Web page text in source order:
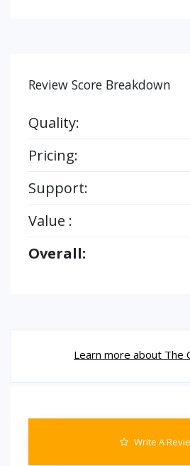
Review Score Breakdown
Quality:
Pricing:
Support:
Value :
Overall:
Learn more about The
Write A